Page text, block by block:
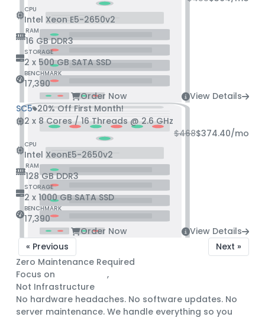
CPU
Intel Xeon E5-2650v2
RAM
16 GB DDR3
STORAGE
2 x 500 GB SATA SSD
BENCHMARK
17,390
Order Now
View Details
SC5 20% Off First Month!
2 x 8 Cores / 16 Threads @ 2.6 GHz
$468$374.40/mo
CPU
Intel XeonE5-2650v2
RAM
128 GB DDR3
STORAGE
2 x 1000 GB SATA SSD
BENCHMARK
17,390
Order Now
View Details
« Previous
Next »
Zero Maintenance Required
Focus on
,
Not Infrastructure
No hardware headaches. No software updates. No
server maintenance. We handle everything so you